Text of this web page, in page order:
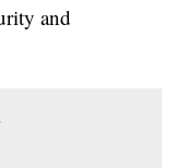
and